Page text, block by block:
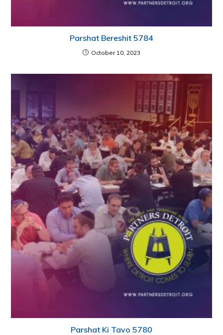
Parshat Bereshit 5784
October 10, 2023
Parshat Ki Tavo 5780